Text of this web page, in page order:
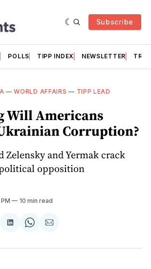
Subscribe
POLLS TIPP INDEX NEWSLETTER
—WORLD AFFAIRS — TIPP LEAD
Will Americans
Corruption?
Zelensky and Yermak crack
opposition
10 min read
Share
LinkedIn
Share
WhatsApp
Share
Email